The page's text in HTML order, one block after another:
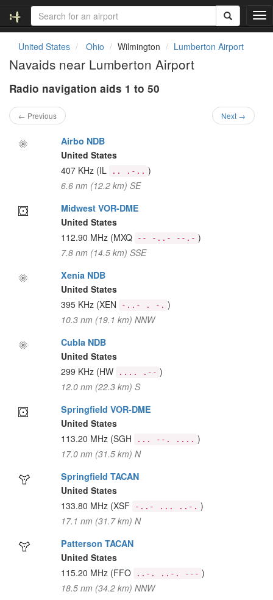
T
o
United States Ohio Wilmington Lumberton Airport
Navaids near Lumberton Airport
Radio navigation aids 1 to 50
← Previous Next →
Airbo NDB
United States
407 KHz (IL .. .-.. )
6.6 nm (12.2 km) SE
Midwest VOR-DME
United States
112.90 MHz (MXQ -- -..- --.- )
7.8 nm (14.5 km) SSE
Xenia NDB
United States
395 KHz (XEN -..- . -. )
10.3 nm (19.1 km) NNW
Cubla NDB
United States
299 KHz (HW .... .-- )
12.0 nm (22.3 km) S
Springfield VOR-DME
United States
113.20 MHz (SGH ... --. .... )
17.0 nm (31.5 km) N
Springfield TACAN
United States
133.80 MHz (XSF -..- ... ..-. )
17.1 nm (31.7 km) N
Patterson TACAN
United States
115.20 MHz (FFO ..-. ..-. --- )
18.5 nm (34.2 km) NNW